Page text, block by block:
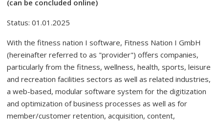
(can be concluded online)
Status: 01.01.2025
With the fitness nation I software, Fitness Nation I GmbH
(hereinafter referred to as "provider") offers companies,
particularly from the fitness, wellness, health, sports, leisure
and recreation facilities sectors as well as related industries,
a web-based, modular software system for the digitization
and optimization of business processes as well as for
member/customer retention, acquisition, content,